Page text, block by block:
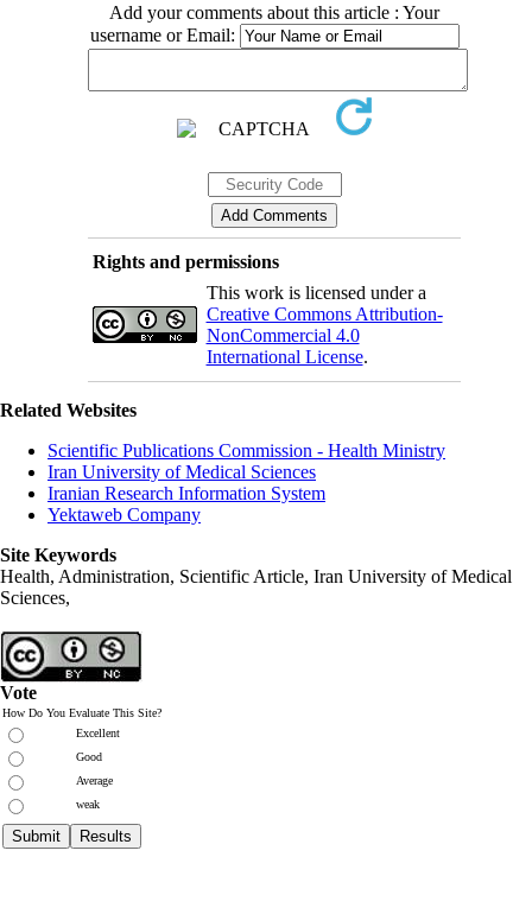
Add your comments about this article : Your
username or Email:
Rights and permissions
This work is licensed under a
Creative Commons Attribution-
NonCommercial 4.0
International License.
Related Websites
Scientific Publications Commission - Health Ministry
Iran University of Medical Sciences
Iranian Research Information System
Yektaweb Company
Site Keywords
Health, Administration, Scientific Article, Iran University of Medical
Sciences,
Vote
How Do You Evaluate This Site?
Excellent
Good
Average
weak